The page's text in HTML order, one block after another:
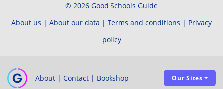
© 2026 Good Schools Guide
About us | About our data | Terms and conditions | Privacy
policy
About | Contact | Bookshop Our Sites